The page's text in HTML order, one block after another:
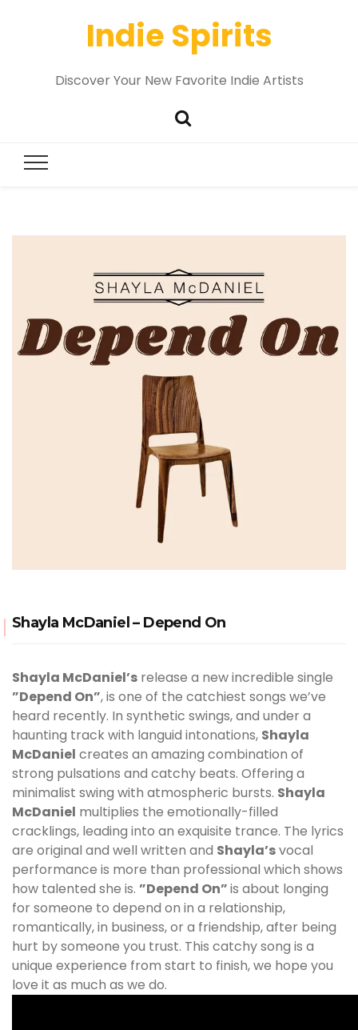
Indie Spirits
Discover Your New Favorite Indie Artists
Shayla McDaniel – Depend On
Shayla McDaniel’s release a new incredible single
”Depend On”, is one of the catchiest songs we’ve
heard recently. In synthetic swings, and under a
haunting track with languid intonations, Shayla
McDaniel creates an amazing combination of
strong pulsations and catchy beats. Offering a
minimalist swing with atmospheric bursts. Shayla
McDaniel multiplies the emotionally-filled
cracklings, leading into an exquisite trance. The lyrics
are original and well written and Shayla’svocal
performance is more than professional which shows
how talented she is. ”Depend On”is about longing
for someone to depend on in a relationship,
romantically, in business, or a friendship, after being
hurt by someone you trust. This catchy song is a
unique experience from start to finish, we hope you
love it as much as we do.